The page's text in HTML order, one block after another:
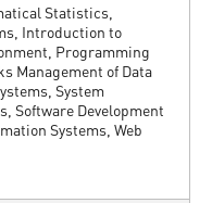
Statistics,
Introduction to
Programming
Management of Data
System
Software Development
Systems, Web